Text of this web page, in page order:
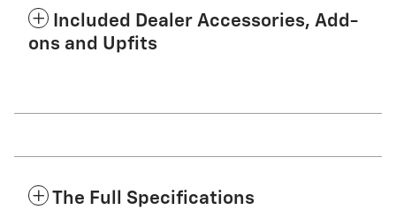
Included Dealer Accessories, Add-
ons and Upfits
The Full Specifications